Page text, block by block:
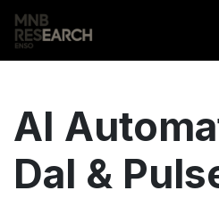
Skip to Content
AI
Dal &